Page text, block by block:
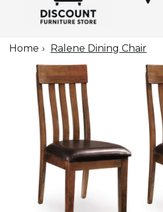
Home Ralene Dining Chair